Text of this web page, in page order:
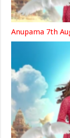
Anupama 7th